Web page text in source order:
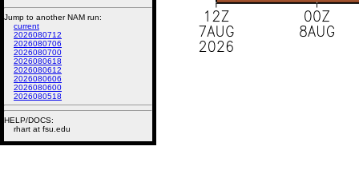
Jump to another NAM run:
current
2026080712
2026080706
2026080700
2026080618
2026080612
2026080606
2026080600
2026080518
HELP/DOCS:
rhart at fsu.edu